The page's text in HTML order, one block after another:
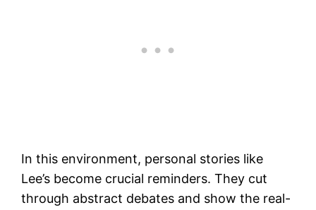
In this environment, personal stories like
Lee’s become crucial reminders. They cut
through abstract debates and show the real-